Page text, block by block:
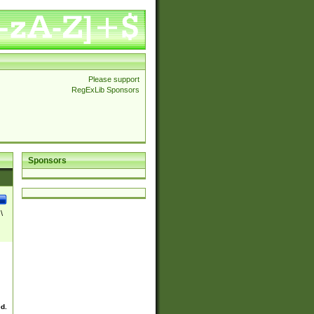
Please support
RegExLib Sponsors
Sponsors